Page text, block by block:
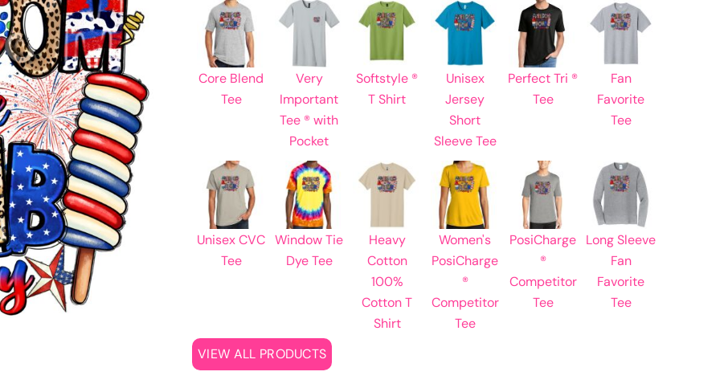
Core Blend
Tee
Very
Important
Tee ® with
Pocket
Softstyle ®
T Shirt
Unisex
Jersey
Short
Sleeve Tee
Perfect Tri ®
Tee
Fan
Favorite
Tee
Unisex CVC
Tee
Window Tie
Dye Tee
Heavy
Cotton
100%
Cotton T
Shirt
Women's
PosiCharge
®
Competitor
Tee
PosiCharge
®
Competitor
Tee
Long Sleeve
Fan
Favorite
Tee
VIEW ALL PRODUCTS
Learn More About Full Color Printing
Learn More About DTF Transfers